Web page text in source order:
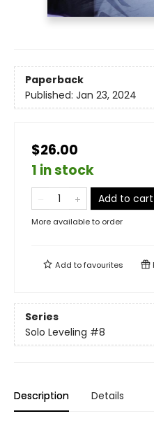
Paperback
Published: Jan 23, 2024
$26.00
1 in stock
Add to cart
More available to order
Add tofavourites
Series
Solo Leveling #8
Description Details